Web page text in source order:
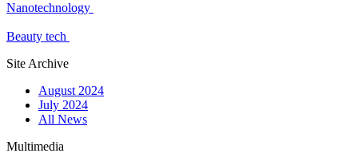
Nanotechnology
Beauty tech
Site Archive
August 2024
July 2024
All News
Multimedia